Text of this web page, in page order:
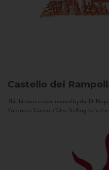
Castello dei
This historic estate owned by the Di
Panzano’s Conca d’Oro. Selling its first